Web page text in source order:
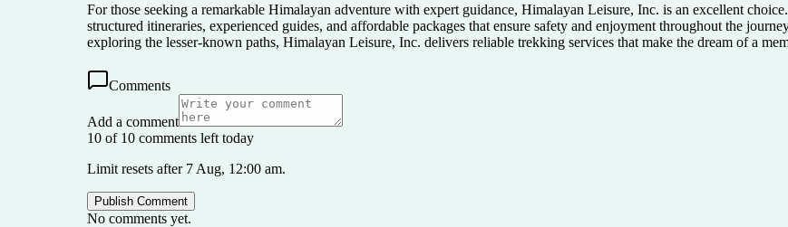
For those seeking a remarkable Himalayan adventure with expert guidance, Himalayan Leisure, Inc. is an excellent
structured itineraries, experienced guides, and affordable packages that ensure safety and enjoyment throughout the
exploring the lesser-known paths, Himalayan Leisure, Inc. delivers reliable trekking services that make the dream of a
Comments
Add a comment
10 of 10 comments left today
Limit resets after 7 Aug, 12:00 am.
Publish Comment
No comments yet.